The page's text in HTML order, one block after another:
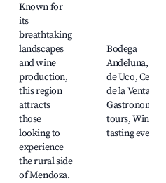
Known for
its
breathtaking
landscapes
and wine
production,
this region
attracts
those
looking to
experience
the rural side
of Mendoza.
Bodega
Andeluna,
de Uco, Cerro
de la Ventana,
Gastronomy
tours, Wine
tasting events